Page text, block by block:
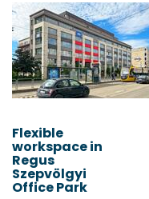
Flexible
workspace in
Regus
Szepvölgyi
Office Park